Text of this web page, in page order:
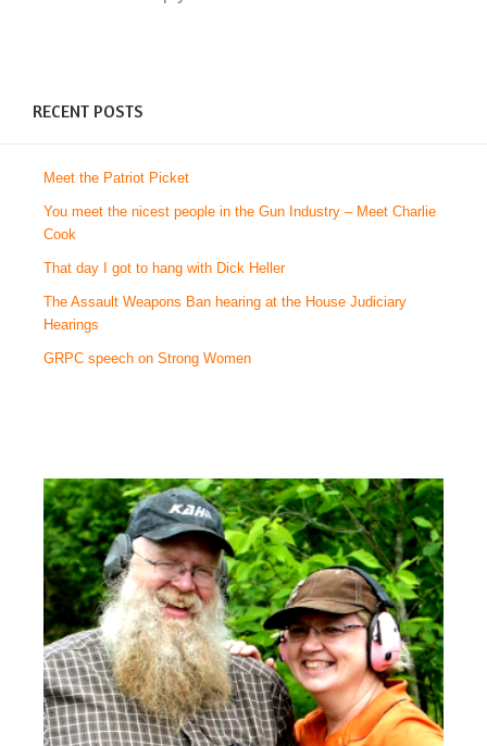
RECENT POSTS
Meet the Patriot Picket
You meet the nicest people in the Gun Industry – Meet Charlie
Cook
That day I got to hang with Dick Heller
The Assault Weapons Ban hearing at the House Judiciary
Hearings
GRPC speech on Strong Women